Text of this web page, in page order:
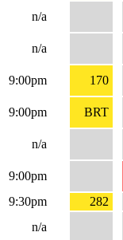
n/a
n/a
9:00pm
170
9:00pm
BRT
n/a
9:00pm
9:30pm
282
n/a